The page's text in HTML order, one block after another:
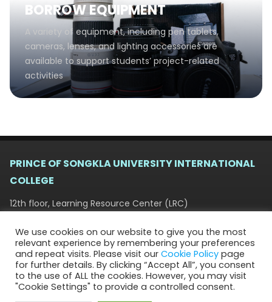
BORROW EQUIPMENT
A variety of equipment, including pen tablets,
cameras, lenses, and lighting accessories are
available to support students’ project-related
activities
PRINCE OF SONGKLA UNIVERSITY INTERNATIONAL
COLLEGE
12th floor, Learning Resource Center (LRC)
+66 (0) 7428 2831, +66 (0) 7428 9404 | psuic-
info@psu.ac.th
We use cookies on our website to give you the most
relevant experience by remembering your preferences
and repeat visits. Please visit our Cookie Policy page
for further details. By clicking “Accept All”, you consent
to the use of ALL the cookies. However, you may visit
"Cookie Settings" to provide a controlled consent.